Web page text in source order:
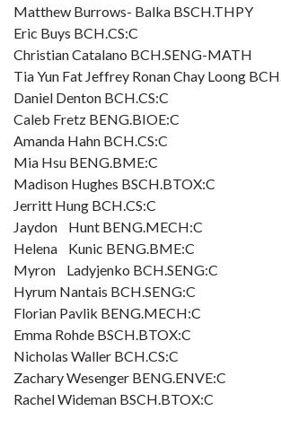
Matthew Burrows- Balka BSCH.THPY
Eric Buys BCH.CS:C
Christian Catalano BCH.SENG-MATH
Tia Yun Fat Jeffrey Ronan Chay Loong
Daniel Denton BCH.CS:C
Caleb Fretz BENG.BIOE:C
Amanda Hahn BCH.CS:C
Mia Hsu BENG.BME:C
Madison Hughes BSCH.BTOX:C
Jerritt Hung BCH.CS:C
Jaydon Hunt BENG.MECH:C
Helena Kunic BENG.BME:C
Myron Ladyjenko BCH.SENG:C
Hyrum Nantais BCH.SENG:C
Florian Pavlik BENG.MECH:C
Emma Rohde BSCH.BTOX:C
Nicholas Waller BCH.CS:C
Zachary Wesenger BENG.ENVE:C
Rachel Wideman BSCH.BTOX:C